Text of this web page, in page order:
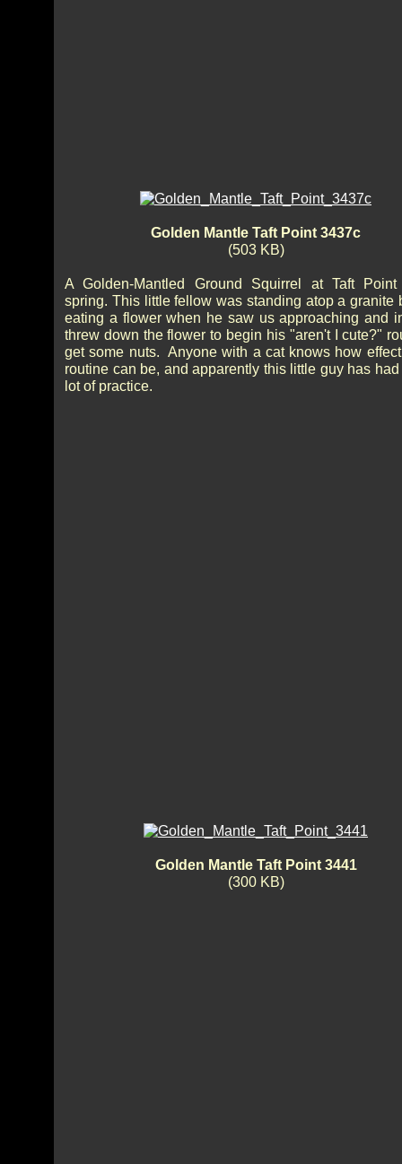
Golden Mantle Taft Point 3437c
(503 KB)
A Golden-Mantled Ground Squirrel at Taft
spring. This little fellow was standing atop a granite
eating a flower when he saw us approaching and
threw down the flower to begin his "aren't I cute?"
get some nuts. Anyone with a cat knows how
routine can be, and apparently this little guy has
lot of practice.
Golden Mantle Taft Point 3441
(300 KB)